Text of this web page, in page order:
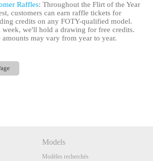
Raffles: Throughout the Flirt of the Year
customers can earn raffle tickets for
credits on any FOTY-qualified model.
week, we'll hold a drawing for free credits.
amounts may vary from year to year.
Models
Modèles recherchés